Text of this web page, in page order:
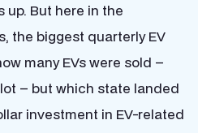
But here in the
the biggest quarterly EV
many EVs were sold –
– but which state landed
investment in EV-related